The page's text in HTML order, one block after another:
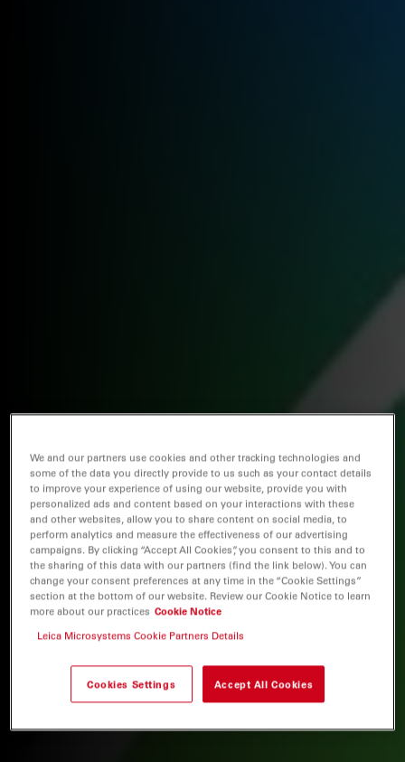
We and our partners use cookies and other tracking technologies and
some of the data you directly provide to us such as your contact details
to improve your experience of using our website, provide you with
personalized ads and content based on your interactions with these
and other websites, allow you to share content on social media, to
perform analytics and measure the effectiveness of our advertising
campaigns. By clicking “Accept All Cookies”, you consent to this and to
the sharing of this data with our partners (find the link below). You can
change your consent preferences at any time in the “Cookie Settings”
section at the bottom of our website. Review our Cookie Notice to learn
more about our practices Cookie Notice
Leica Microsystems Cookie Partners Details
Cookies Settings Accept All Cookies